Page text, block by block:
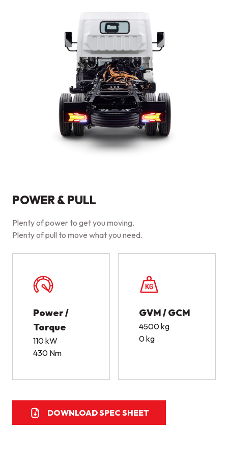
POWER & PULL
Plenty of power to get you moving.
Plenty of pull to move what you need.
Power /
Torque
110 kW
430 Nm
GVM / GCM
4500 kg
0 kg
DOWNLOAD SPEC SHEET